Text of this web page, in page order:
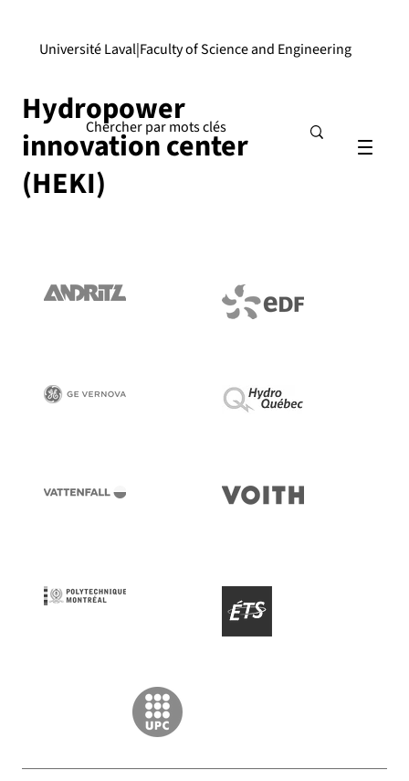
Hydropower
innovation center
(HEKI)
|
Université Laval Faculty of Science and Engineering